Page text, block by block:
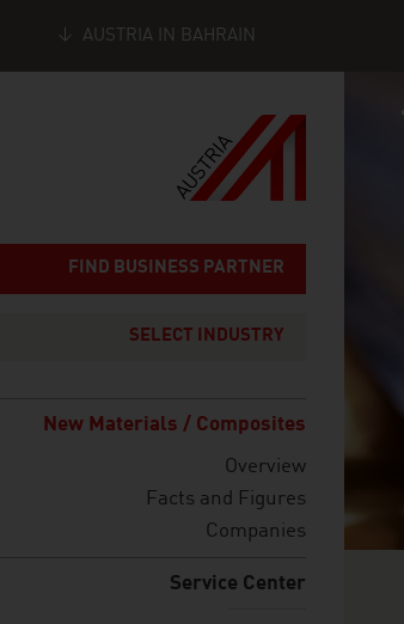
AUSTRIA IN BAHRAIN
FIND BUSINESS PARTNER
SELECT INDUSTRY
New Materials / Composites
Overview
Facts and Figures
Companies
Service Center